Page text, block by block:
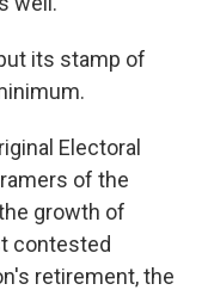
its stamp of
Electoral
of the
growth of
contested
retirement, the